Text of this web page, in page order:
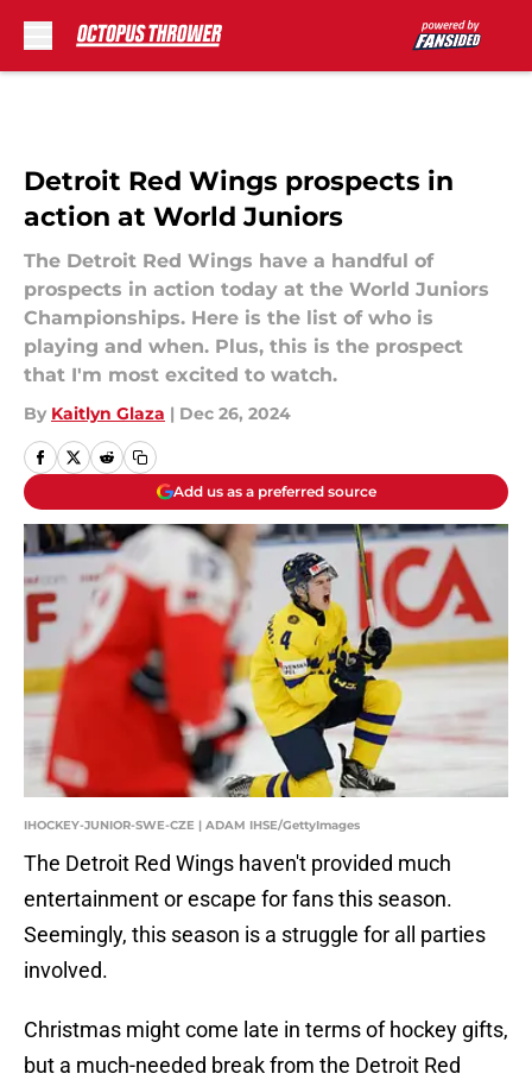
Detroit Red Wings prospects in
action at World Juniors
The Detroit Red Wings have a handful of
prospects in action today at the World Juniors
Championships. Here is the list of who is
playing and when. Plus, this is the prospect
that I'm most excited to watch.
By Kaitlyn Glaza | Dec 26, 2024
Add us as a preferred source
IHOCKEY-JUNIOR-SWE-CZE | ADAM IHSE/GettyImages
The Detroit Red Wings haven't provided much
entertainment or escape for fans this season.
Seemingly, this season is a struggle for all parties
involved.
Christmas might come late in terms of hockey gifts,
but a much-needed break from the Detroit Red